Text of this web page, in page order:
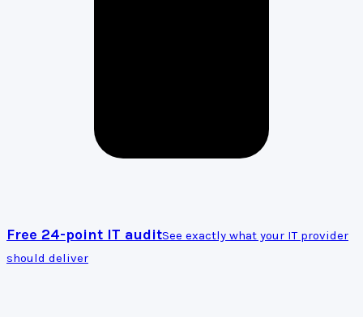
Free 24-point IT auditSee exactly what your IT provider
should deliver